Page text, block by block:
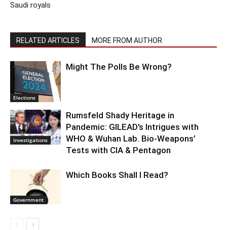
Saudi royals
RELATED ARTICLES MORE FROM AUTHOR
Elections
Might The Polls Be Wrong?
Investigations
Rumsfeld Shady Heritage in
Pandemic: GILEAD’s Intrigues with
WHO & Wuhan Lab. Bio-Weapons’
Tests with CIA & Pentagon
Government
Which Books Shall I Read?